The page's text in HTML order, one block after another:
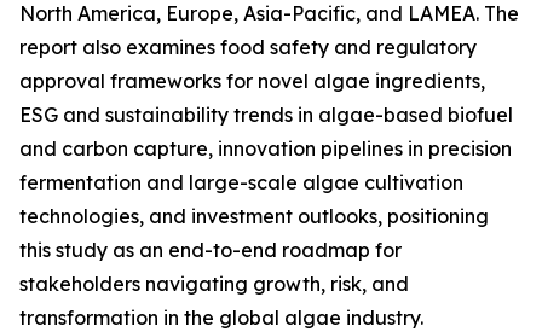
North America, Europe, Asia-Pacific, and LAMEA. The
report also examines food safety and regulatory
approval frameworks for novel algae ingredients,
ESG and sustainability trends in algae-based biofuel
and carbon capture, innovation pipelines in precision
fermentation and large-scale algae cultivation
technologies, and investment outlooks, positioning
this study as an end-to-end roadmap for
stakeholders navigating growth, risk, and
transformation in the global algae industry.